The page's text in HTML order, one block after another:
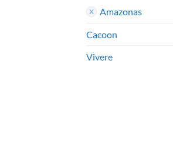
Amazonas
Cacoon
Vivere